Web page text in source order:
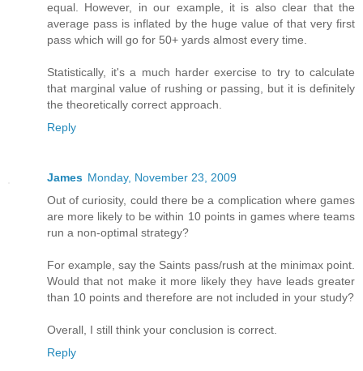
equal. However, in our example, it is also clear that the
average pass is inflated by the huge value of that very first
pass which will go for 50+ yards almost every time.
Statistically, it's a much harder exercise to try to calculate
that marginal value of rushing or passing, but it is definitely
the theoretically correct approach.
Reply
James Monday, November 23, 2009
Out of curiosity, could there be a complication where games
are more likely to be within 10 points in games where teams
run a non-optimal strategy?
For example, say the Saints pass/rush at the minimax point.
Would that not make it more likely they have leads greater
than 10 points and therefore are not included in your study?
Overall, I still think your conclusion is correct.
Reply